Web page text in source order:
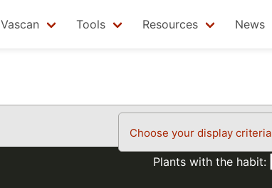
Vascan Tools Resources News
Choose your display criteria
Plants with the habit: